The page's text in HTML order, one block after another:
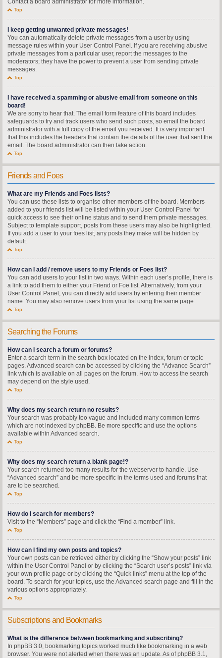
Contact a board administrator for more information.
Top
I keep getting unwanted private messages!
You can automatically delete private messages from a user by using
message rules within your User Control Panel. If you are receiving abusive
private messages from a particular user, report the messages to the
moderators; they have the power to prevent a user from sending private
messages.
Top
I have received a spamming or abusive email from someone on this
board!
We are sorry to hear that. The email form feature of this board includes
safeguards to try and track users who send such posts, so email the board
administrator with a full copy of the email you received. It is very important
that this includes the headers that contain the details of the user that sent the
email. The board administrator can then take action.
Top
Friends and Foes
What are my Friends and Foes lists?
You can use these lists to organise other members of the board. Members
added to your friends list will be listed within your User Control Panel for
quick access to see their online status and to send them private messages.
Subject to template support, posts from these users may also be highlighted.
If you add a user to your foes list, any posts they make will be hidden by
default.
Top
How can I add / remove users to my Friends or Foes list?
You can add users to your list in two ways. Within each user’s profile, there is
a link to add them to either your Friend or Foe list. Alternatively, from your
User Control Panel, you can directly add users by entering their member
name. You may also remove users from your list using the same page.
Top
Searching the Forums
How can I search a forum or forums?
Enter a search term in the search box located on the index, forum or topic
pages. Advanced search can be accessed by clicking the “Advance Search”
link which is available on all pages on the forum. How to access the search
may depend on the style used.
Top
Why does my search return no results?
Your search was probably too vague and included many common terms
which are not indexed by phpBB. Be more specific and use the options
available within Advanced search.
Top
Why does my search return a blank page!?
Your search returned too many results for the webserver to handle. Use
“Advanced search” and be more specific in the terms used and forums that
are to be searched.
Top
How do I search for members?
Visit to the “Members” page and click the “Find a member” link.
Top
How can I find my own posts and topics?
Your own posts can be retrieved either by clicking the “Show your posts” link
within the User Control Panel or by clicking the “Search user’s posts” link via
your own profile page or by clicking the “Quick links” menu at the top of the
board. To search for your topics, use the Advanced search page and fill in the
various options appropriately.
Top
Subscriptions and Bookmarks
What is the difference between bookmarking and subscribing?
In phpBB 3.0, bookmarking topics worked much like bookmarking in a web
browser. You were not alerted when there was an update. As of phpBB 3.1,